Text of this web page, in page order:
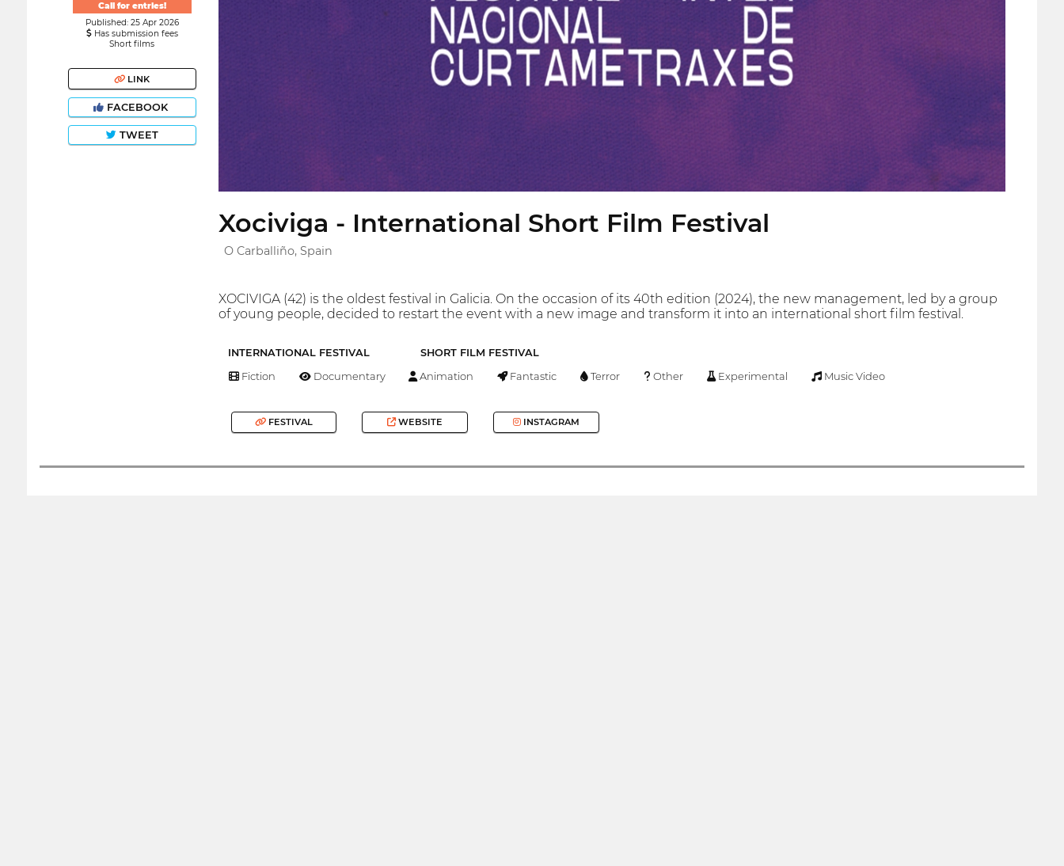
Call for entries!
Published: 25 Apr 2026
Has submission fees
Short films
LINK
FACEBOOK
TWEET
Xociviga - International Short Film Festival
O Carballiño, Spain
XOCIVIGA (42) is the oldest festival in Galicia. On the occasion of its 40th edition (2024), the new management, led by a group
of young people, decided to restart the event with a new image and transform it into an international short film festival.
INTERNATIONAL FESTIVAL SHORT FILM FESTIVAL
Fiction Documentary Animation Fantastic Terror Other Experimental Music Video
FESTIVAL WEBSITE INSTAGRAM